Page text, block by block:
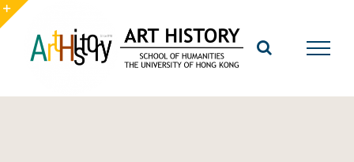
Skip
to
content
Toggle
Sliding
Area